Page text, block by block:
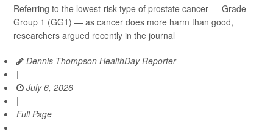
Referring to the lowest-risk type of prostate cancer — Grade
Group 1 (GG1) — as cancer does more harm than good,
researchers argued recently in the journal
Dennis Thompson HealthDay Reporter
|
July 6, 2026
|
Full Page